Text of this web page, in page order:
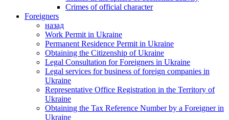
Crimes of official character
Foreigners
назад
Work Permit in Ukraine
Permanent Residence Permit in Ukraine
Obtaining the Citizenship of Ukraine
Legal Consultation for Foreigners in Ukraine
Legal services for business of foreign companies in
Ukraine
Representative Office Registration in the Territory of
Ukraine
Obtaining the Tax Reference Number by a Foreigner in
Ukraine